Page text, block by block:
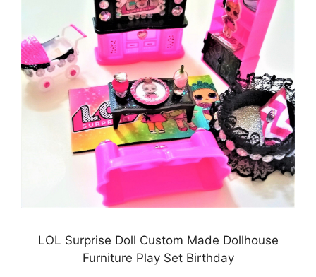
LOL Surprise Doll Custom Made Dollhouse
Furniture Play Set Birthday